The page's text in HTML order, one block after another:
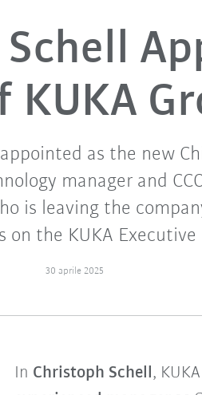
KUKA
as the new
manager and
is leaving the
on the KUKA Executive
30 aprile 2025
In Christoph Schell,